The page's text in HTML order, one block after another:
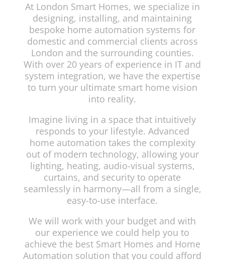
At London Smart Homes, we specialize in
designing, installing, and maintaining
bespoke home automation systems for
domestic and commercial clients across
London and the surrounding counties.
With over 20 years of experience in IT and
system integration, we have the expertise
to turn your ultimate smart home vision
into reality.
Imagine living in a space that intuitively
responds to your lifestyle. Advanced
home automation takes the complexity
out of modern technology, allowing your
lighting, heating, audio-visual systems,
curtains, and security to operate
seamlessly in harmony—all from a single,
easy-to-use interface.
We will work with your budget and with
our experience we could help you to
achieve the best Smart Homes and Home
Automation solution that you could afford